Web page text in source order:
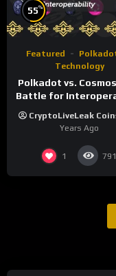
55%
Featured
Technology
Polkadot vs.
Battle for
CryptoLiveLeak
Years Ago
1 791